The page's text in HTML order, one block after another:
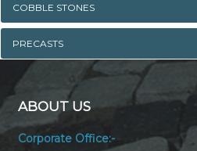
COBBLE STONES
PRECASTS
ABOUT US
Corporate Office:-